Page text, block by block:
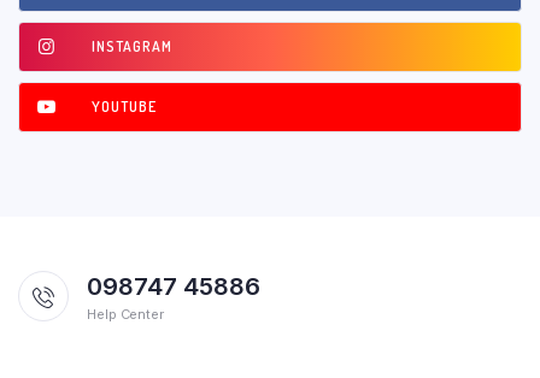
INSTAGRAM
YOUTUBE
098747 45886
Help Center